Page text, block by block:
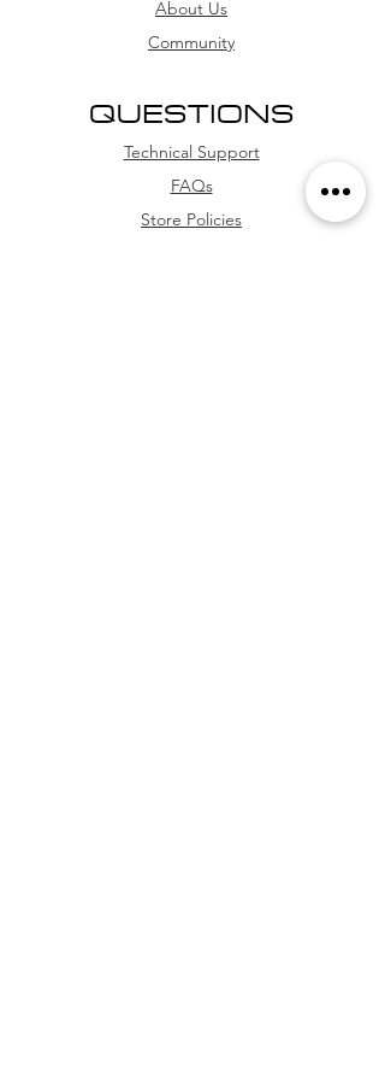
About Us
Community
QUESTIONS
Technical Support
FAQs
Store Policies